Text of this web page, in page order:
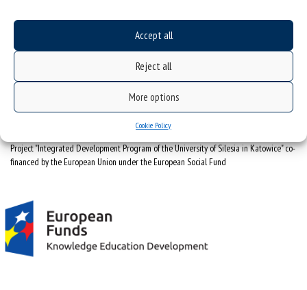
Accept all
Reject all
More options
Cookie Policy
NIP: 634-019-71-34
Project "Integrated Development Program of the University of Silesia in Katowice" co-
financed by the European Union under the European Social Fund